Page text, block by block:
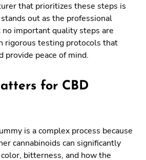
that prioritizes these steps is
out as the professional
important quality steps are
rigorous testing protocols that
provide peace of mind.
for CBD
is a complex process because
cannabinoids can significantly
bitterness, and how the